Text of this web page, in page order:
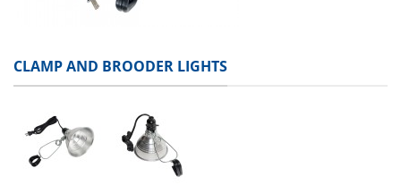
CLAMP AND BROODER LIGHTS